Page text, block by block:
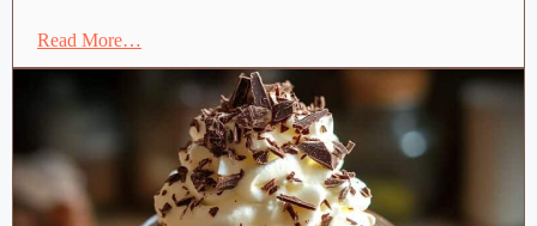
Read More…